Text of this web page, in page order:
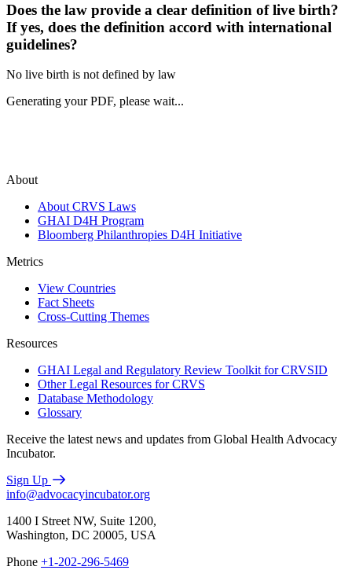
Does the law provide a clear definition of live birth?
If yes, does the definition accord with international
guidelines?
No live birth is not defined by law
Generating your PDF, please wait...
About
About CRVS Laws
GHAI D4H Program
Bloomberg Philanthropies D4H Initiative
Metrics
View Countries
Fact Sheets
Cross-Cutting Themes
Resources
GHAI Legal and Regulatory Review Toolkit for CRVSID
Other Legal Resources for CRVS
Database Methodology
Glossary
Receive the latest news and updates from Global Health Advocacy
Incubator.
Sign Up
info@advocacyincubator.org
1400 I Street NW, Suite 1200,
Washington, DC 20005, USA
Phone +1-202-296-5469